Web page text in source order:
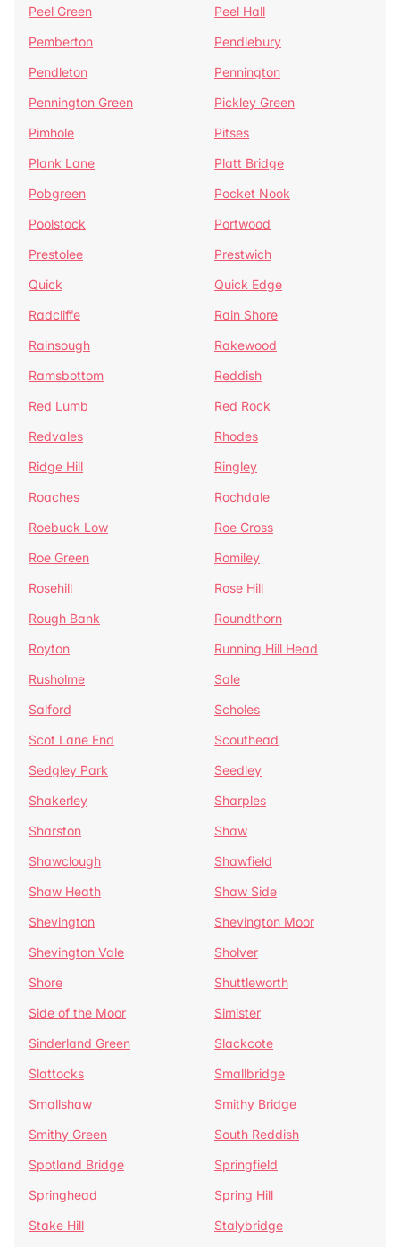
Peel Green
Peel Hall
Pemberton
Pendlebury
Pendleton
Pennington
Pennington Green
Pickley Green
Pimhole
Pitses
Plank Lane
Platt Bridge
Pobgreen
Pocket Nook
Poolstock
Portwood
Prestolee
Prestwich
Quick
Quick Edge
Radcliffe
Rain Shore
Rainsough
Rakewood
Ramsbottom
Reddish
Red Lumb
Red Rock
Redvales
Rhodes
Ridge Hill
Ringley
Roaches
Rochdale
Roebuck Low
Roe Cross
Roe Green
Romiley
Rosehill
Rose Hill
Rough Bank
Roundthorn
Royton
Running Hill Head
Rusholme
Sale
Salford
Scholes
Scot Lane End
Scouthead
Sedgley Park
Seedley
Shakerley
Sharples
Sharston
Shaw
Shawclough
Shawfield
Shaw Heath
Shaw Side
Shevington
Shevington Moor
Shevington Vale
Sholver
Shore
Shuttleworth
Side of the Moor
Simister
Sinderland Green
Slackcote
Slattocks
Smallbridge
Smallshaw
Smithy Bridge
Smithy Green
South Reddish
Spotland Bridge
Springfield
Springhead
Spring Hill
Stake Hill
Stalybridge